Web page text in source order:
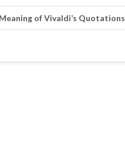
of Vivaldi’s Quotations